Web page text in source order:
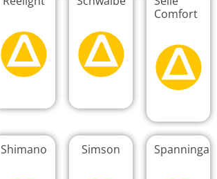
Comfort
Shimano Simson Spanninga